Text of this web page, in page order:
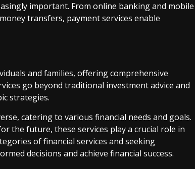
important. From online banking and mobile
transfers, payment services enable
and families, offering comprehensive
go beyond traditional investment advice and
strategies.
catering to various financial needs and goals.
the future, these services play a crucial role in
of financial services and seeking
decisions and achieve financial success.